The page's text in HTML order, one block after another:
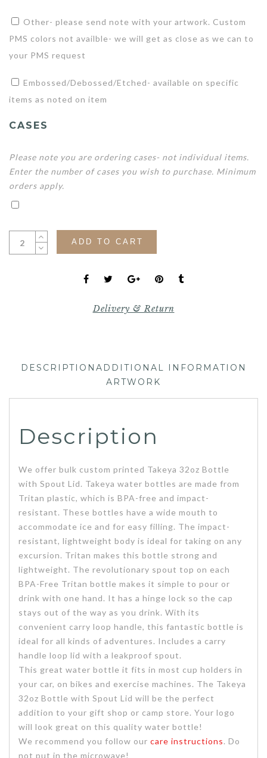
Other- please send note with your artwork. Custom
PMS colors not availble- we will get as close as we can to
your PMS request
Embossed/Debossed/Etched- available on specific
items as noted on item
CASES
Please note you are ordering cases- not individual items.
Enter the number of cases you wish to purchase. Minimum
orders apply.
ADD TO CART
Delivery & Return
DESCRIPTION ADDITIONAL INFORMATION
ARTWORK
Description
We offer bulk custom printed Takeya 32oz Bottle
with Spout Lid. Takeya water bottles are made from
Tritan plastic, which is BPA-free and impact-
resistant. These bottles have a wide mouth to
accommodate ice and for easy filling. The impact-
resistant, lightweight body is ideal for taking on any
excursion. Tritan makes this bottle strong and
lightweight. The revolutionary spout top on each
BPA-Free Tritan bottle makes it simple to pour or
drink with one hand. It has a hinge lock so the cap
stays out of the way as you drink. With its
convenient carry loop handle, this fantastic bottle is
ideal for all kinds of adventures. Includes a carry
handle loop lid with a leakproof spout.
This great water bottle it fits in most cup holders in
your car, on bikes and exercise machines. The Takeya
32oz Bottle with Spout Lid will be the perfect
addition to your gift shop or camp store. Your logo
will look great on this quality water bottle!
We recommend you follow our care instructions. Do
not put in the microwave!